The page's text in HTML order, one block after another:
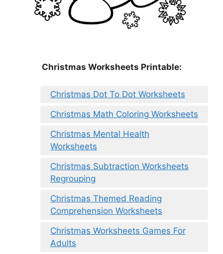
Christmas Worksheets Printable:
Christmas Dot To Dot Worksheets
Christmas Math Coloring Worksheets
Christmas Mental Health
Worksheets
Christmas Subtraction Worksheets
Regrouping
Christmas Themed Reading
Comprehension Worksheets
Christmas Worksheets Games For
Adults